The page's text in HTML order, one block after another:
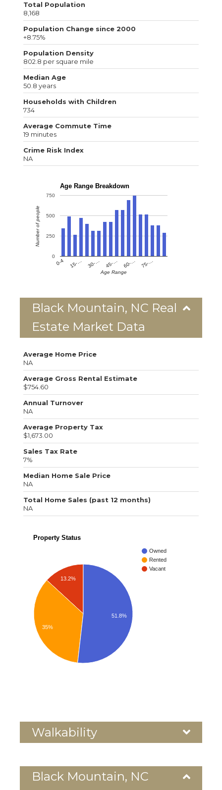
Total Population
8,168
Population Change since 2000
+8.75%
Population Density
802.8 per square mile
Median Age
50.8 years
Households with Children
734
Average Commute Time
19 minutes
Crime Risk Index
NA
Age Range Breakdown
0-4 15-… 30-… 45-… 60-… 75-…
0
250
500
750
Age Range
Number of people
Black Mountain, NC Real
Estate Market Data
Average Home Price
NA
Average Gross Rental Estimate
$754.60
Annual Turnover
NA
Average Property Tax
$1,673.00
Sales Tax Rate
7%
Median Home Sale Price
NA
Total Home Sales (past 12 months)
NA
Property Status
Owned
Rented
Vacant
13.2%
35%
51.8%
Walkability
Black Mountain, NC